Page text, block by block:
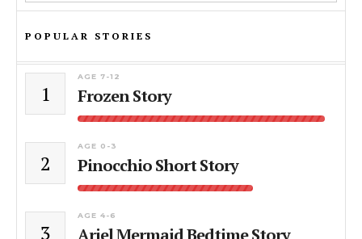
POPULAR STORIES
1
AGE 7-12
Frozen Story
2
AGE 0-3
Pinocchio Short Story
3
AGE 4-6